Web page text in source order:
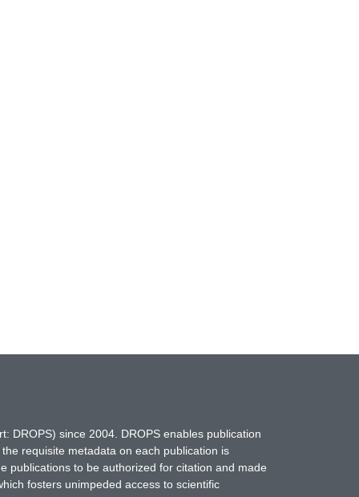
DROPS) since 2004. DROPS enables publication
requisite metadata on each publication is
publications to be authorized for citation and made
fosters unimpeded access to scientific